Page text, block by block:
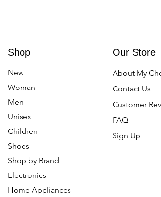
Shop
New
Woman
Men
Unisex
Children
Shoes
Shop by Brand
Electronics
Home Appliances
Our Store
About My
Contact Us
Customer
FAQ
Sign Up